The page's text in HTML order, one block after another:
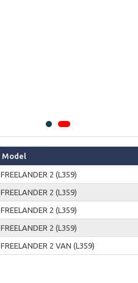
Model
FREELANDER 2 (L359)
FREELANDER 2 (L359)
FREELANDER 2 (L359)
FREELANDER 2 (L359)
FREELANDER 2 VAN (L359)